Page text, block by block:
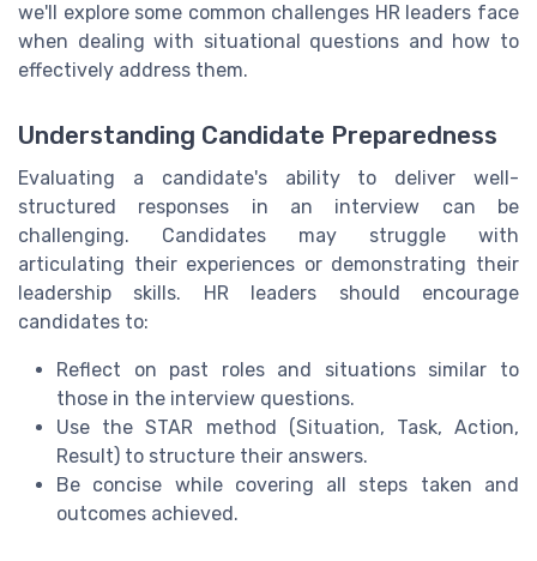
we'll explore some common challenges HR leaders face
when dealing with situational questions and how to
effectively address them.
Understanding Candidate Preparedness
Evaluating a candidate's ability to deliver well-
structured responses in an interview can be
challenging. Candidates may struggle with
articulating their experiences or demonstrating their
leadership skills. HR leaders should encourage
candidates to:
Reflect on past roles and situations similar to
those in the interview questions.
Use the STAR method (Situation, Task, Action,
Result) to structure their answers.
Be concise while covering all steps taken and
outcomes achieved.